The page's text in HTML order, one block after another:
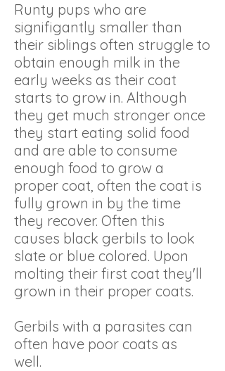
Runty pups who are
signifigantly smaller than
their siblings often struggle to
obtain enough milk in the
early weeks as their coat
starts to grow in. Although
they get much stronger once
they start eating solid food
and are able to consume
enough food to grow a
proper coat, often the coat is
fully grown in by the time
they recover. Often this
causes black gerbils to look
slate or blue colored. Upon
molting their first coat they'll
grown in their proper coats.
Gerbils with a parasites can
often have poor coats as
well.